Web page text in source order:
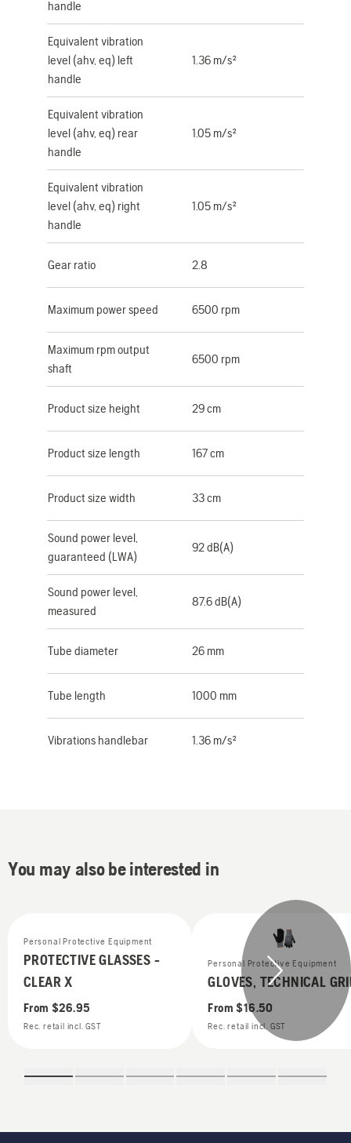
handle
Equivalent vibration
level (ahv, eq) left
handle
1.36 m/s²
Equivalent vibration
level (ahv, eq) rear
handle
1.05 m/s²
Equivalent vibration
level (ahv, eq) right
handle
1.05 m/s²
Gear ratio 2.8
Maximum power speed 6500 rpm
Maximum rpm output
shaft
6500 rpm
Product size height 29 cm
Product size length 167 cm
Product size width 33 cm
Sound power level,
guaranteed (LWA)
92 dB(A)
Sound power level,
measured
87.6 dB(A)
Tube diameter 26 mm
Tube length 1000 mm
Vibrations handlebar 1.36 m/s²
You may also be interested in
Personal Protective Equipment
PROTECTIVE GLASSES -
CLEAR X
From $26.95
Rec. retail incl. GST
Personal Protective Equipment
GLOVES, TECHNICAL
From$16.50
Rec. retail incl. GST